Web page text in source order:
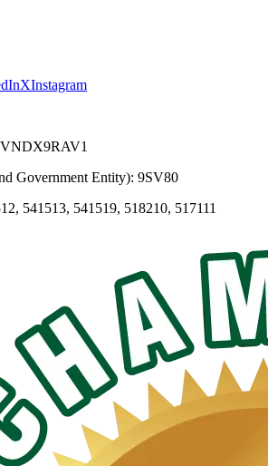
XInstagram
Government Entity): 9SV80
541513, 541519, 518210, 517111